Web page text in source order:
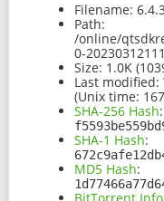
Filename:
Path:
/online/
0-
Size: 1.0K
Last modified:
(Unix time:
SHA-256 Hash:
SHA-1 Hash:
MD5 Hash: